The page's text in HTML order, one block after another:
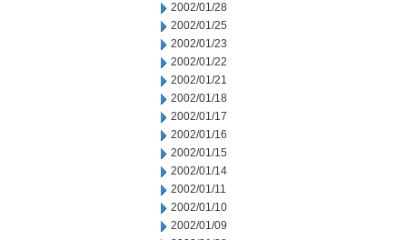
2002/01/28
2002/01/25
2002/01/23
2002/01/22
2002/01/21
2002/01/18
2002/01/17
2002/01/16
2002/01/15
2002/01/14
2002/01/11
2002/01/10
2002/01/09